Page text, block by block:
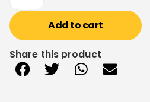
Add to cart
Share this product